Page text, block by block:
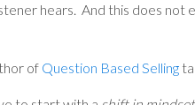
hears. And this does not
of Question Based Selling